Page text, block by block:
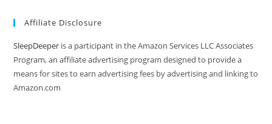
Affiliate Disclosure
SleepDeeper is a participant in the Amazon Services LLC Associates
Program, an affiliate advertising program designed to provide a
means for sites to earn advertising fees by advertising and linking to
Amazon.com